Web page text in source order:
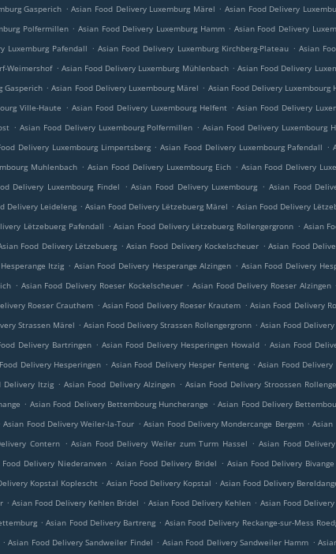
Gasperich . Asian Food Delivery Luxemburg Märel . Asian Food Delivery
Polfermillen . Asian Food Delivery Luxemburg Hamm . Asian Food Delivery
Luxemburg Pafendall . Asian Food Delivery Luxemburg Kirchberg-Plateau . Asian
Weimershof . Asian Food Delivery Luxemburg Mühlenbach . Asian Food Delivery
Gasperich . Asian Food Delivery Luxembourg Märel . Asian Food Delivery Luxembourg
Ville-Haute . Asian Food Delivery Luxembourg Helfent . Asian Food Delivery
. Asian Food Delivery Luxembourg Polfermillen . Asian Food Delivery Luxembourg
Delivery Luxembourg Limpertsberg . Asian Food Delivery Luxembourg Pafendall .
Muhlenbach . Asian Food Delivery Luxembourg Eich . Asian Food Delivery
Delivery Luxembourg Findel . Asian Food Delivery Luxembourg . Asian Food
Delivery Leideleng . Asian Food Delivery Lëtzebuerg Märel . Asian Food Delivery
Lëtzebuerg Pafendall . Asian Food Delivery Lëtzebuerg Rollengergronn . Asian
Food Delivery Lëtzebuerg . Asian Food Delivery Kockelscheuer . Asian Food
Itzig . Asian Food Delivery Hesperange Alzingen . Asian Food Delivery
. Asian Food Delivery Roeser Kockelscheuer . Asian Food Delivery Roeser Alzingen
Roeser Crauthem . Asian Food Delivery Roeser Krautem . Asian Food Delivery
Strassen Märel . Asian Food Delivery Strassen Rollengergronn . Asian Food
Delivery Bartringen . Asian Food Delivery Hesperingen Howald . Asian Food
Delivery Hesperingen . Asian Food Delivery Hesper Fenteng . Asian Food
Delivery Itzig . Asian Food Delivery Alzingen . Asian Food Delivery Stroossen
. Asian Food Delivery Bettembourg Huncherange . Asian Food Delivery
Asian Food Delivery Weiler-la-Tour . Asian Food Delivery Mondercange Bergem . Asian
Contern . Asian Food Delivery Weiler zum Turm Hassel . Asian Food
Food Delivery Niederanven . Asian Food Delivery Bridel . Asian Food Delivery Bivange
Kopstal Koplescht . Asian Food Delivery Kopstal . Asian Food Delivery
. Asian Food Delivery Kehlen Bridel . Asian Food Delivery Kehlen . Asian Food
. Asian Food Delivery Bartreng . Asian Food Delivery Reckange-sur-Mess
. Asian Food Delivery Sandweiler Findel . Asian Food Delivery Sandweiler Hamm .